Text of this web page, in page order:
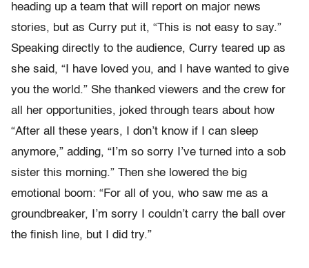
heading up a team that will report on major news
stories, but as Curry put it, “This is not easy to say.”
Speaking directly to the audience, Curry teared up as
she said, “I have loved you, and I have wanted to give
you the world.” She thanked viewers and the crew for
all her opportunities, joked through tears about how
“After all these years, I don’t know if I can sleep
anymore,” adding, “I’m so sorry I’ve turned into a sob
sister this morning.” Then she lowered the big
emotional boom: “For all of you, who saw me as a
groundbreaker, I’m sorry I couldn’t carry the ball over
the finish line, but I did try.”